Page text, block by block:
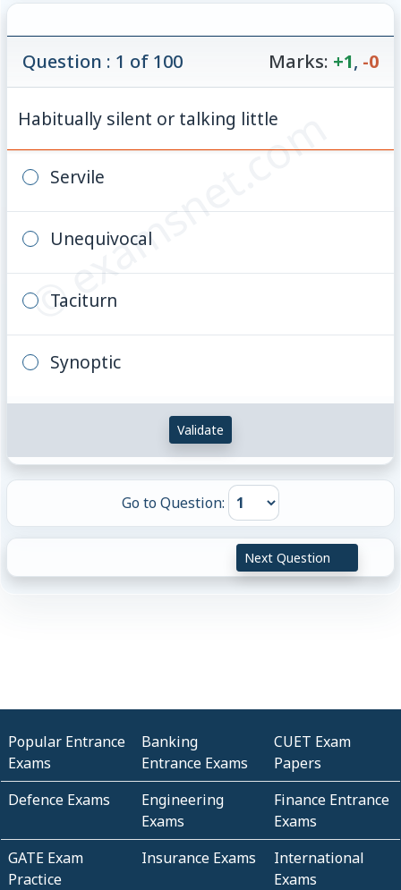
© examsnet.com
Question : 1 of 100 Marks: +1, -0
Habitually silent or talking little
Servile
Unequivocal
Taciturn
Synoptic
Validate
Go to Question:
Next Question
Popular Entrance
Exams
Banking
Entrance Exams
CUET Exam
Papers
Defence Exams
Engineering
Exams
Finance Entrance
Exams
GATE Exam
Practice
Insurance Exams
International
Exams